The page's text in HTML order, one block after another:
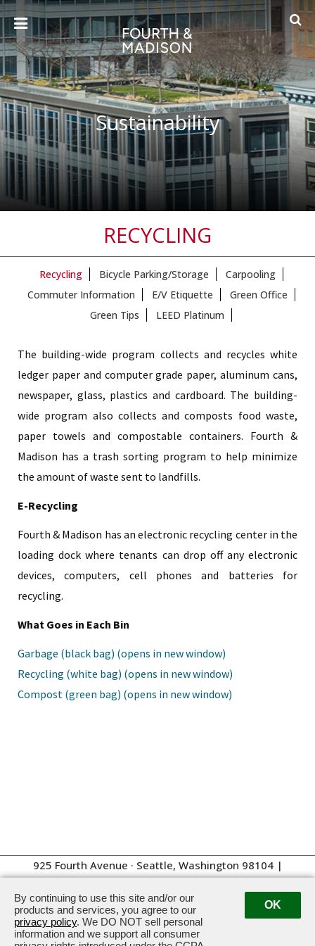
Sustainability
RECYCLING
Recycling Bicycle Parking/Storage
Carpooling
Commuter Information
E/V Etiquette
Green Office
Green Tips
LEED Platinum
The building-wide program collects and recycles white
ledger paper and computer grade paper, aluminum cans,
newspaper, glass, plastics and cardboard. The building-
wide program also collects and composts food waste,
paper towels and compostable containers. Fourth &
Madison has a trash sorting program to help minimize
the amount of waste sent to landfills.
E-Recycling
Fourth & Madison has an electronic recycling center in the
loading dock where tenants can drop off any electronic
devices, computers, cell phones and batteries for
recycling.
What Goes in Each Bin
Garbage (black bag) (opens in new window)
Recycling (white bag) (opens in new window)
Compost (green bag) (opens in new window)
925 Fourth Avenue · Seattle, Washington 98104|
By continuing to use this site and/or our
products and services, you agree to our
privacy policy. We DO NOT sell personal
information and we support all consumer
OK